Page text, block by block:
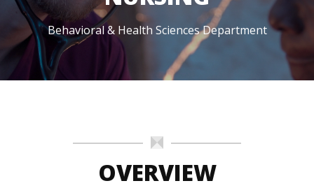
Behavioral & Health Sciences Department
OVERVIEW